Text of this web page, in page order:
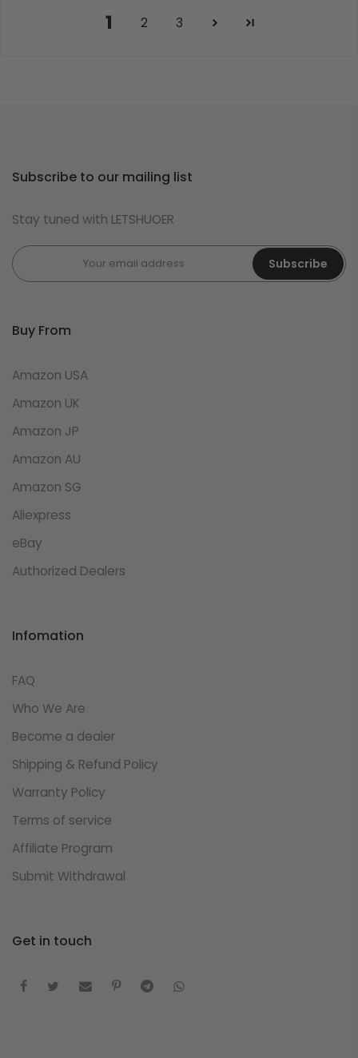
1 2 3
Subscribe to our mailing list
Stay tuned with LETSHUOER
Subscribe
Buy From
Amazon USA
Amazon UK
Amazon JP
Amazon AU
Amazon SG
Aliexpress
eBay
Authorized Dealers
Infomation
FAQ
Who We Are
Become a dealer
Shipping & Refund Policy
Warranty Policy
Terms of service
Affiliate Program
Submit Withdrawal
Get in touch